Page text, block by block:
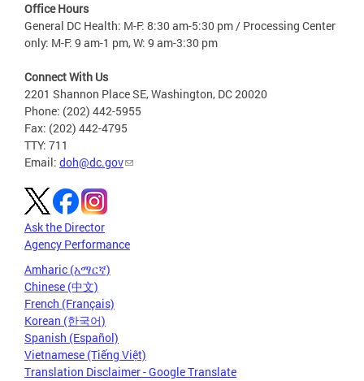
Office Hours
General DC Health: M-F: 8:30 am-5:30 pm / Processing Center
only: M-F: 9 am-1 pm, W: 9 am-3:30 pm
Connect With Us
2201 Shannon Place SE, Washington, DC 20020
Phone: (202) 442-5955
Fax: (202) 442-4795
TTY: 711
Email: doh@dc.gov
Ask the Director
Agency Performance
Amharic (አማርኛ)
Chinese (中文)
French (Français)
Korean (한국어)
Spanish (Español)
Vietnamese (Tiếng Việt)
Translation Disclaimer - Google Translate